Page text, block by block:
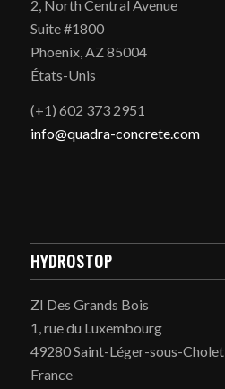
2, North Central Avenue
Suite #1800
Phoenix, AZ 85004
États-Unis
(+1) 602 373 2951
info@quadra-concrete.com
HYDROSTOP
ZI Des Grands Bois
1, rue du Luxembourg
49280 Saint-Léger-sous-Cholet
France